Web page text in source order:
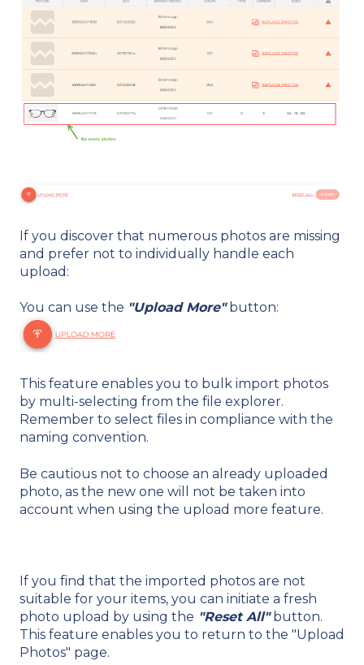
If you discover that numerous photos are missing
and prefer not to individually handle each
upload:
You can use the "Upload More"button:
This feature enables you to bulk import photos
by multi-selecting from the file explorer.
Remember to select files in compliance with the
naming convention.
Be cautious not to choose an already uploaded
photo, as the new one will not be taken into
account when using the upload more feature.
If you find that the imported photos are not
suitable for your items, you can initiate a fresh
photo upload by using the "Reset All"button.
This feature enables you to return to the "Upload
Photos" page.